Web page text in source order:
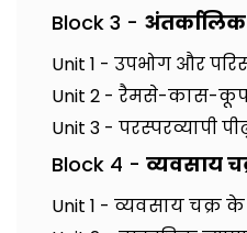
Block 3 - अंतर्कालिक
Unit 1 - उपभोग और
Unit 2 - रैमसे-कास-
Unit 3 - परस्परव्यापी
Block 4 - व्यवसाय
Unit 1 - व्यवसाय चक्र